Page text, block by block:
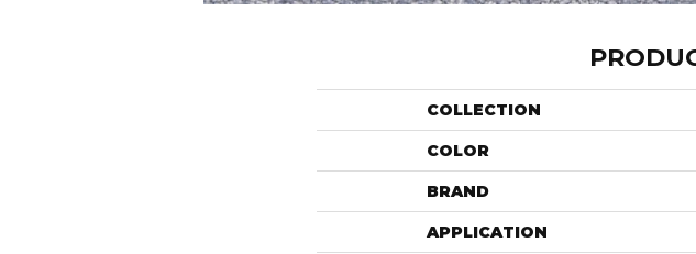
COLLECTION
COLOR
BRAND
APPLICATION